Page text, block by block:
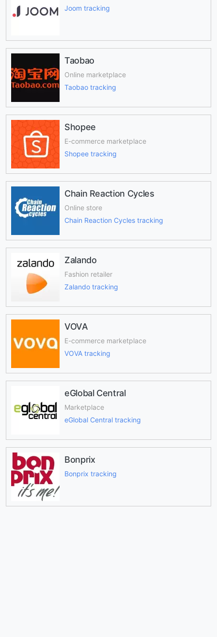
Joom tracking
Taobao
Online marketplace
Taobao tracking
Shopee
E-commerce marketplace
Shopee tracking
Chain Reaction Cycles
Online store
Chain Reaction Cycles tracking
Zalando
Fashion retailer
Zalando tracking
VOVA
E-commerce marketplace
VOVA tracking
eGlobal Central
Marketplace
eGlobal Central tracking
Bonprix
Bonprix tracking